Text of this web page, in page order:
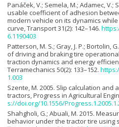
Panáček, V.; Semela, M.; Adamec, V.;
usable coefficient of adhesion
modern vehicle on its dynamics
curve, Transport 31(2): 142–146.
6.1190403
Patterson, M. S.; Gray, J. P.; Bortolin,
of driving and braking tire
traction dynamics and energy
Terramechanics 50(2): 133–152.
1.003
Szente, M. 2005. Slip calculation
tractors, Progress in Agricultural
s://doi.org/10.1556/
Shahgholi, G.; Abuali, M. 2015.
behavior under the tractor tire using